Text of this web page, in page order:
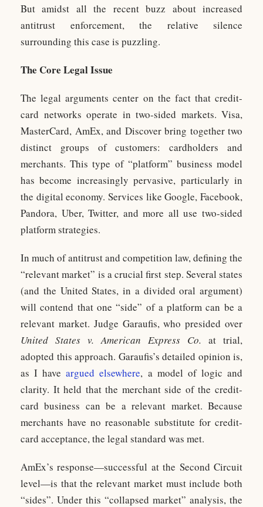
But amidst all the recent buzz about increased
antitrust enforcement, the relative silence
surrounding this case is puzzling.
The Core Legal Issue
The legal arguments center on the fact that credit-
card networks operate in two-sided markets. Visa,
MasterCard, AmEx, and Discover bring together two
distinct groups of customers: cardholders and
merchants. This type of “platform” business model
has become increasingly pervasive, particularly in
the digital economy. Services like Google, Facebook,
Pandora, Uber, Twitter, and more all use two-sided
platform strategies.
In much of antitrust and competition law, defining the
“relevant market” is a crucial first step. Several states
(and the United States, in a divided oral argument)
will contend that one “side” of a platform can be a
relevant market. Judge Garaufis, who presided over
United States v. American Express Co. at trial,
adopted this approach. Garaufis’s detailed opinion is,
as I haveargued elsewhere, a model of logic and
clarity. It held that the merchant side of the credit-
card business can be a relevant market. Because
merchants have no reasonable substitute for credit-
card acceptance, the legal standard was met.
AmEx’s response—successful at the Second Circuit
level—is that the relevant market must include both
“sides”. Under this “collapsed market” analysis, the